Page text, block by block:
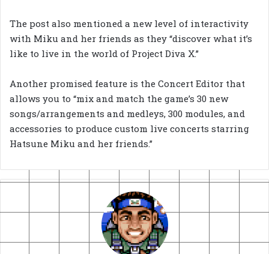
The post also mentioned a new level of interactivity
with Miku and her friends as they “discover what it’s
like to live in the world of Project Diva X.”
Another promised feature is the Concert Editor that
allows you to “mix and match the game’s 30 new
songs/arrangements and medleys, 300 modules, and
accessories to produce custom live concerts starring
Hatsune Miku and her friends.”